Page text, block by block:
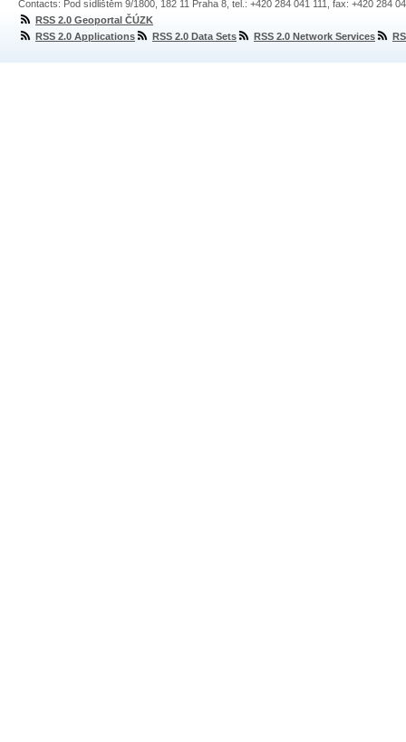
Contacts: Pod sídlištěm 9/1800, 182 11 Praha 8, tel.: +420 284 041 111, fax: +420 284
RSS 2.0 Geoportal ČÚZK
RSS 2.0 Applications
RSS 2.0 Data Sets RSS 2.0 Network Services